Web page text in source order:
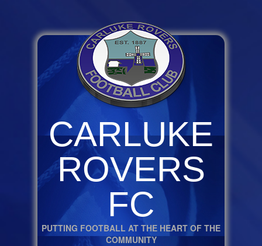
CARLUKE
ROVERS
FC
PUTTING FOOTBALL AT THE HEART OF THE
COMMUNITY